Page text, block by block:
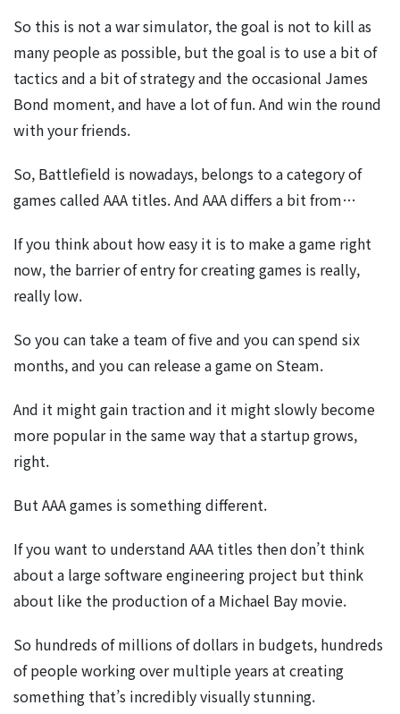
So this is not a war simulator, the goal is not to kill as
many people as possible, but the goal is to use a bit of
tactics and a bit of strategy and the occasional James
Bond moment, and have a lot of fun. And win the round
with your friends.
So, Battlefield is nowadays, belongs to a category of
games called AAA titles. And AAA differs a bit from…
If you think about how easy it is to make a game right
now, the barrier of entry for creating games is really,
really low.
So you can take a team of five and you can spend six
months, and you can release a game on Steam.
And it might gain traction and it might slowly become
more popular in the same way that a startup grows,
right.
But AAA games is something different.
If you want to understand AAA titles then don’t think
about a large software engineering project but think
about like the production of a Michael Bay movie.
So hundreds of millions of dollars in budgets, hundreds
of people working over multiple years at creating
something that’s incredibly visually stunning.